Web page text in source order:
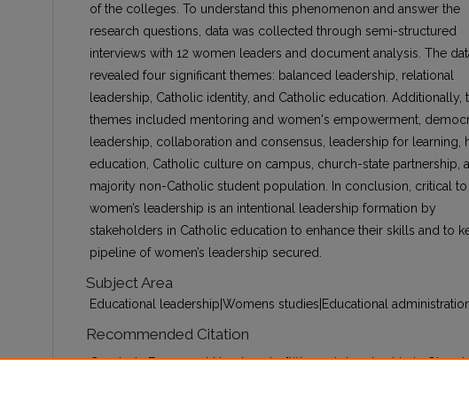
of the colleges. To understand this phenomenon and answer the
research questions, data was collected through semi-structured
interviews with 12 women leaders and document analysis. The
revealed four significant themes: balanced leadership, relational
leadership, Catholic identity, and Catholic education. Additionally,
themes included mentoring and women's empowerment,
leadership, collaboration and consensus, leadership for learning,
education, Catholic culture on campus, church-state partnership,
majority non-Catholic student population. In conclusion, critical to
women’s leadership is an intentional leadership formation by
stakeholders in Catholic education to enhance their skills and to
pipeline of women’s leadership secured.
Subject Area
Educational leadership|Womens studies|Educational
Recommended Citation
Conduah, Emmanuel Nanabanyin, "Women’s Leadership in Ghana’s